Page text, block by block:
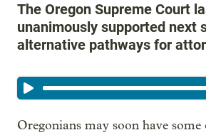
The Oregon Supreme Court
unanimously supported next
alternative pathways for
Oregonians may soon have